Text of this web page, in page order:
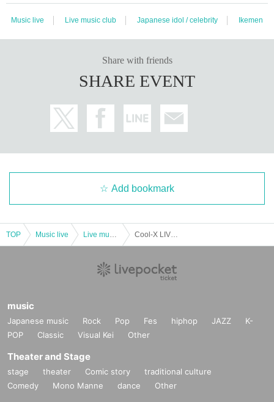
Music live Live music club Japanese idol / celebrity Ikemen
Share with friends
SHARE EVENT
Add bookmark
TOP Music live
music
Japanese music Rock Pop Fes hiphop JAZZ
K-
POP
Classic Visual Kei Other
Theater and Stage
stage theater Comic story
traditional culture
Comedy
Mono Manne dance Other